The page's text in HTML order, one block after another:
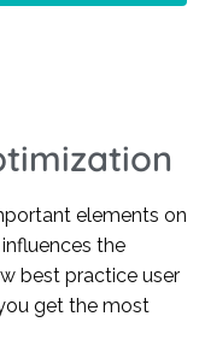
elements on
the
best practice user
get the most